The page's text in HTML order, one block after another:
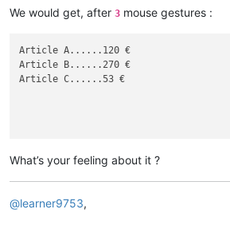
We would get, after 3 mouse gestures :
Article A......120 €
Article B......270 €
Article C......53 €
What’s your feeling about it ?
@learner9753,